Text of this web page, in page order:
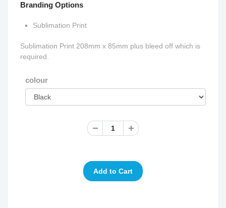
Branding Options
Sublimation Print
Sublimation Print 208mm x 85mm plus bleed off which is
required.
colour